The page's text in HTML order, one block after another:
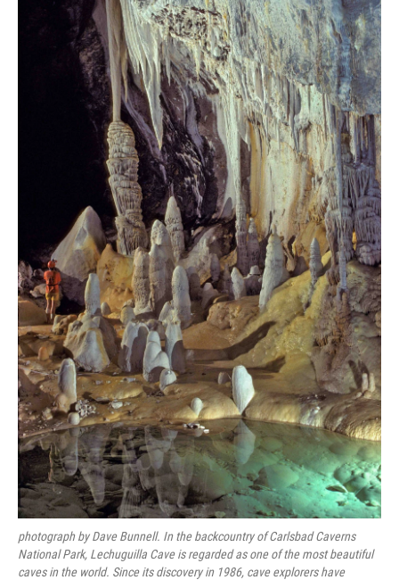
photograph by Dave Bunnell. In the backcountry of Carlsbad Caverns
National Park, Lechuguilla Cave is regarded as one of the most beautiful
caves in the world. Since its discovery in 1986, cave explorers have